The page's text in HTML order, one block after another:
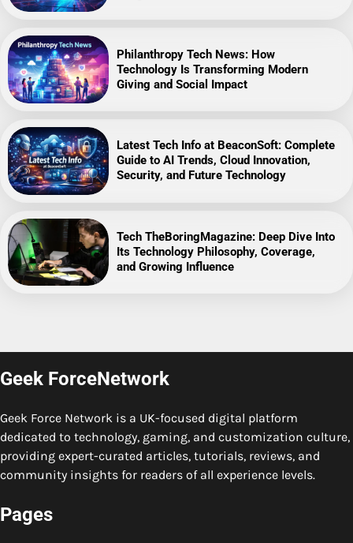
Philanthropy Tech News: How
Technology Is Transforming Modern
Giving and Social Impact
Latest Tech Info at BeaconSoft: Complete
Guide to AI Trends, Cloud Innovation,
Security, and Future Technology
Tech TheBoringMagazine: Deep Dive Into
Its Technology Philosophy, Coverage,
and Growing Influence
Geek ForceNetwork
Geek Force Network is a UK-focused digital platform
dedicated to technology, gaming, and customization culture,
providing expert-curated articles, tutorials, reviews, and
community insights for readers of all experience levels.
Pages